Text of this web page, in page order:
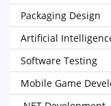
Packaging Design
Artificial
Software Testing
Mobile Game